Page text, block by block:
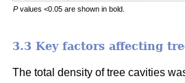
Pvalues <0.05 are shown in bold.
3.3 Key factors affecting
The total density of tree cavities